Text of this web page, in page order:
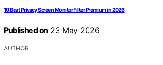
10 Best Privacy Screen Monitor Filter Premium in 2026
Published on 23 May 2026
AUTHOR